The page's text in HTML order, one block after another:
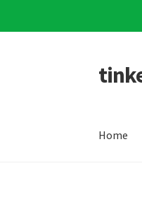
Skip
to
Skip
to
Home